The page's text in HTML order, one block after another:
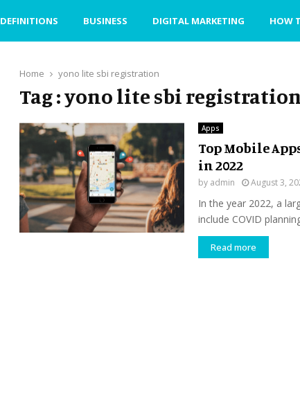
DEFINITIONS BUSINESS DIGITAL MARKETING HOW
Home yono lite sbi registration
Tag : yono lite sbi
Apps
Top Mobile
in 2022
by admin August 3,
In the year 2022, a
include COVID
Read more